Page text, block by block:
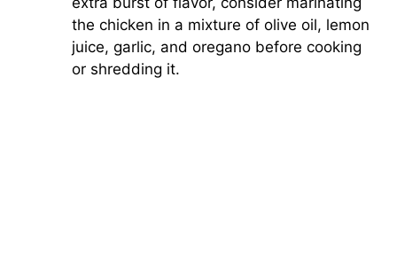
the chicken in a mixture of olive oil, lemon
juice, garlic, and oregano before cooking
or shredding it.